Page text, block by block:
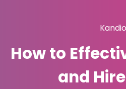
Kandio
How to
and